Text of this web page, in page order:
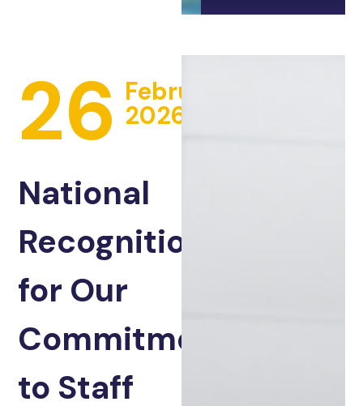
26 February
2026
National
Recognition
for Our
Commitment
to Staff